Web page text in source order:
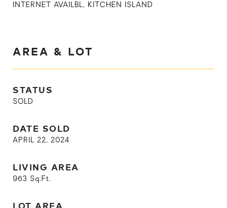
INTERNET AVAILBL, KITCHEN ISLAND
AREA & LOT
STATUS
SOLD
DATE SOLD
APRIL 22, 2024
LIVING AREA
963 Sq.Ft.
LOT AREA